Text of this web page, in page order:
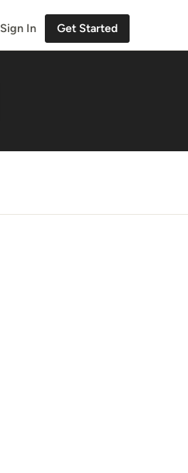
Sign In Get Started